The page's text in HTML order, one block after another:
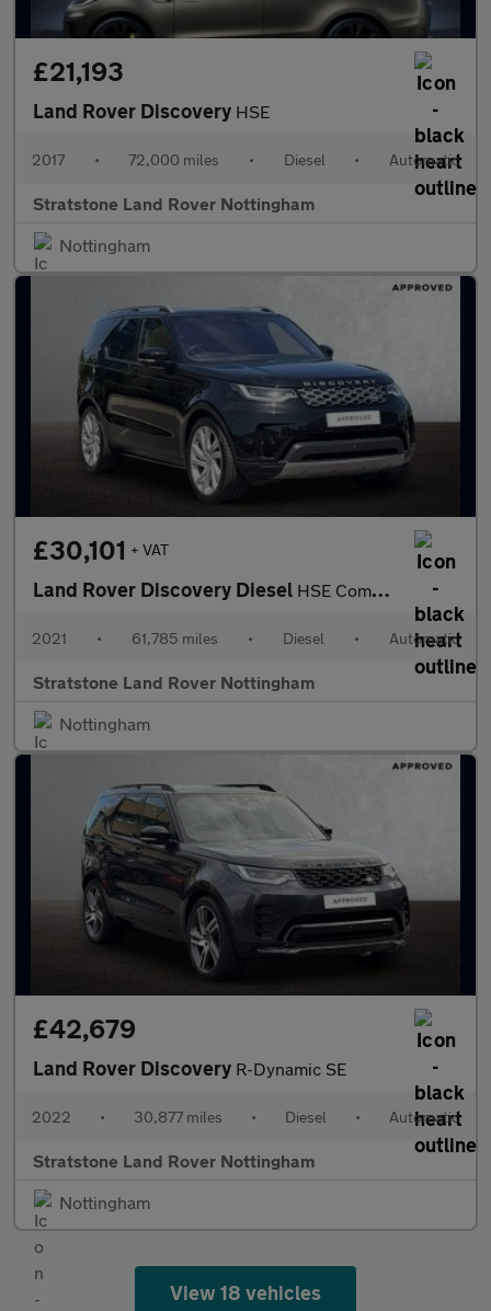
£21,193
Land Rover Discovery HSE
2017 • 72,000 miles • Diesel • Automatic
Stratstone Land Rover Nottingham
Nottingham
£30,101 + VAT
Land Rover Discovery Diesel HSE Commercial
2021 • 61,785 miles • Diesel • Automatic
Stratstone Land Rover Nottingham
Nottingham
£42,679
Land Rover Discovery R-Dynamic SE
2022 • 30,877 miles • Diesel • Automatic
Stratstone Land Rover Nottingham
Nottingham
View 18 vehicles